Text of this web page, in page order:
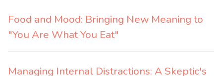
Food and Mood: Bringing New Meaning to
"You Are What You Eat"
Managing Internal Distractions: A Skeptic's